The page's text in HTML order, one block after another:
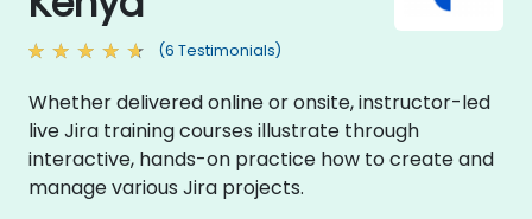
(6 Testimonials)
Whether delivered online or onsite, instructor-led
live Jira training courses illustrate through
interactive, hands-on practice how to create and
manage various Jira projects.